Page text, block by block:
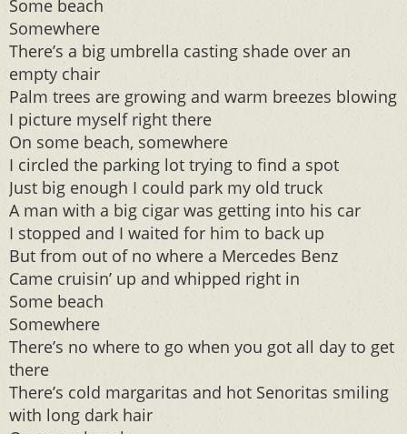
Some beach
Somewhere
There’s a big umbrella casting shade over an
empty chair
Palm trees are growing and warm breezes blowing
I picture myself right there
On some beach, somewhere
I circled the parking lot trying to find a spot
Just big enough I could park my old truck
A man with a big cigar was getting into his car
I stopped and I waited for him to back up
But from out of no where a Mercedes Benz
Came cruisin’ up and whipped right in
Some beach
Somewhere
There’s no where to go when you got all day to get
there
There’s cold margaritas and hot Senoritas smiling
with long dark hair